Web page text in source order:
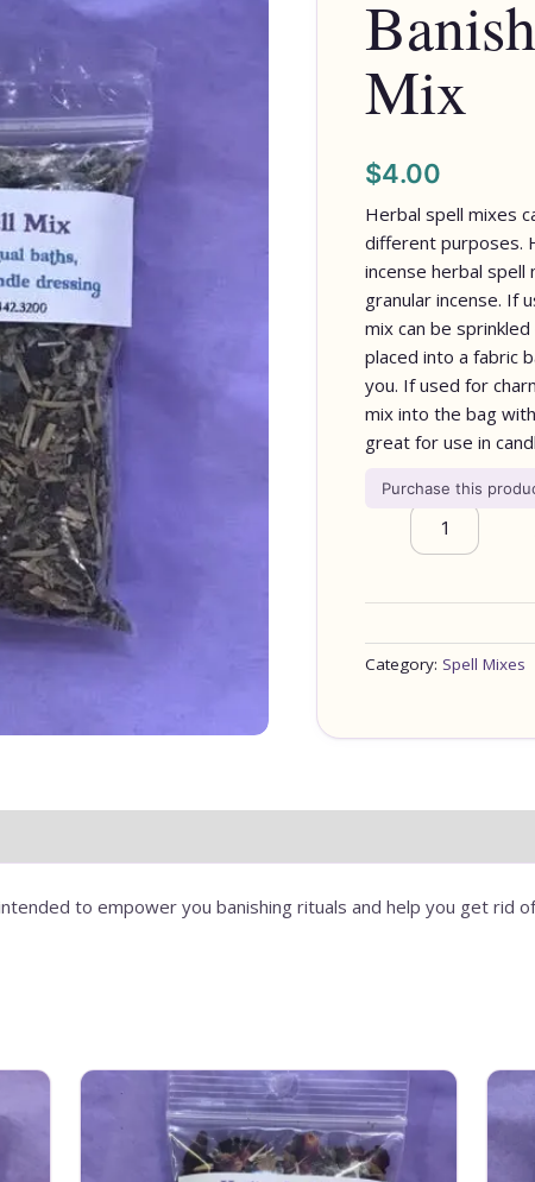
Mix
$4.00
Herbal spell mixes
different purposes.
incense herbal spell
granular incense. If
mix can be
placed into a fabric
you. If used for
mix into the bag
great for use in
Purchase this
Category: Spell Mixes
to empower you banishing rituals and help you get rid